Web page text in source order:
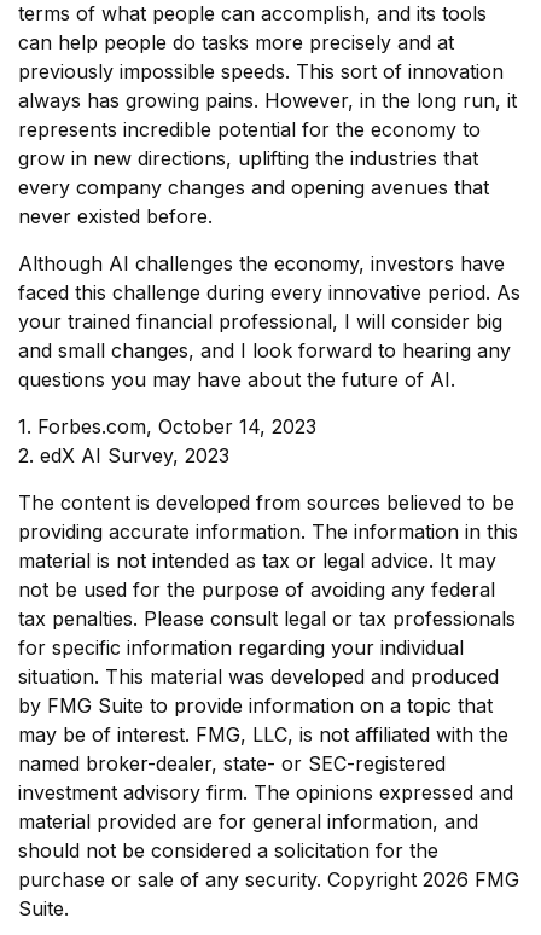
terms of what people can accomplish, and its tools
can help people do tasks more precisely and at
previously impossible speeds. This sort of innovation
always has growing pains. However, in the long run, it
represents incredible potential for the economy to
grow in new directions, uplifting the industries that
every company changes and opening avenues that
never existed before.
Although AI challenges the economy, investors have
faced this challenge during every innovative period. As
your trained financial professional, I will consider big
and small changes, and I look forward to hearing any
questions you may have about the future of AI.
1. Forbes.com, October 14, 2023
2. edX AI Survey, 2023
The content is developed from sources believed to be
providing accurate information. The information in this
material is not intended as tax or legal advice. It may
not be used for the purpose of avoiding any federal
tax penalties. Please consult legal or tax professionals
for specific information regarding your individual
situation. This material was developed and produced
by FMG Suite to provide information on a topic that
may be of interest. FMG, LLC, is not affiliated with the
named broker-dealer, state- or SEC-registered
investment advisory firm. The opinions expressed and
material provided are for general information, and
should not be considered a solicitation for the
purchase or sale of any security. Copyright 2026 FMG
Suite.